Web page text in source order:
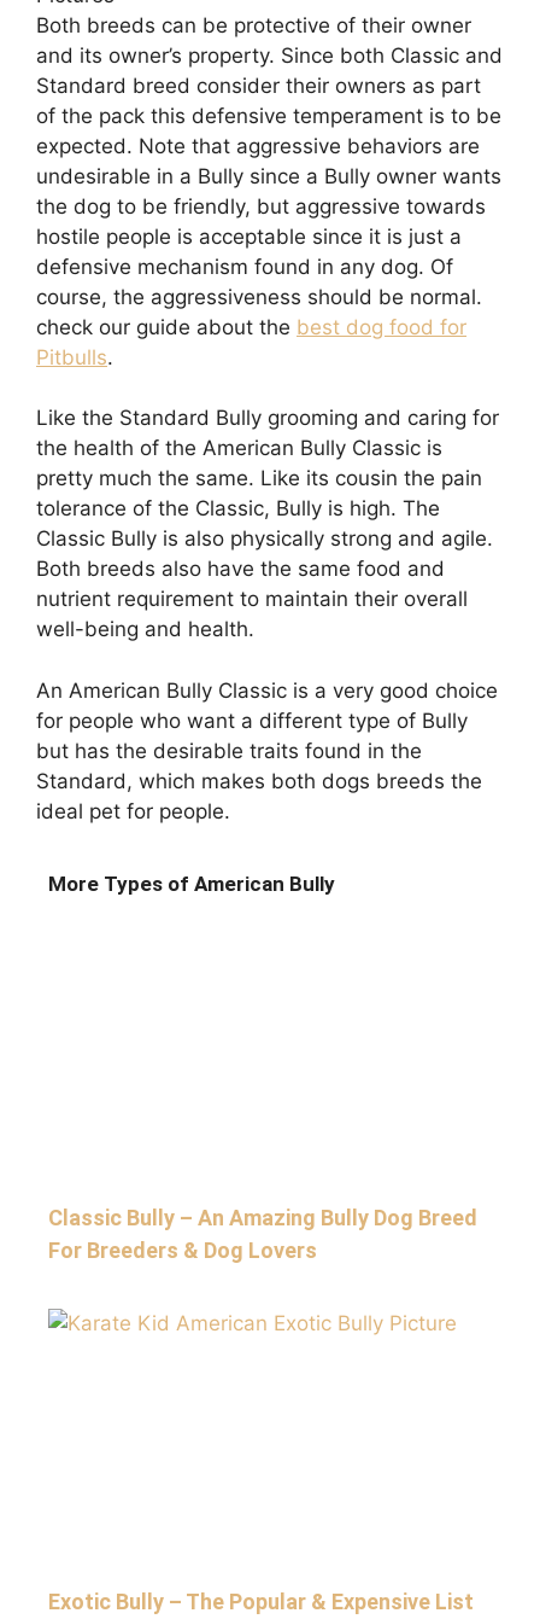
Both breeds can be protective of their owner
and its owner’s property. Since both Classic and
Standard breed consider their owners as part
of the pack this defensive temperament is to be
expected. Note that aggressive behaviors are
undesirable in a Bully since a Bully owner wants
the dog to be friendly, but aggressive towards
hostile people is acceptable since it is just a
defensive mechanism found in any dog. Of
course, the aggressiveness should be normal.
check our guide about the best dog food for
Pitbulls.
Like the Standard Bully grooming and caring for
the health of the American Bully Classic is
pretty much the same. Like its cousin the pain
tolerance of the Classic, Bully is high. The
Classic Bully is also physically strong and agile.
Both breeds also have the same food and
nutrient requirement to maintain their overall
well-being and health.
An American Bully Classic is a very good choice
for people who want a different type of Bully
but has the desirable traits found in the
Standard, which makes both dogs breeds the
ideal pet for people.
More Types of American Bully
Classic Bully – An Amazing Bully Dog Breed
For Breeders & Dog Lovers
Exotic Bully – The Popular & Expensive List